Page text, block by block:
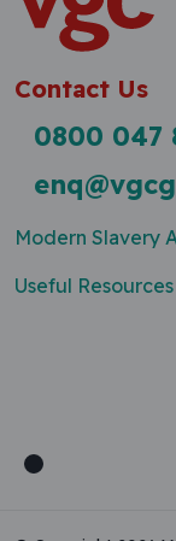
Contact Us
0800 047
Modern Slavery
Useful Resources